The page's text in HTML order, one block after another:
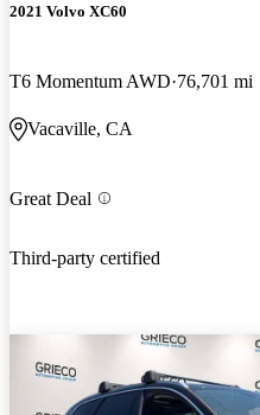
2021 Volvo XC60
T6 Momentum AWD 76,701 mi
Vacaville, CA
Great Deal
Third-party certified